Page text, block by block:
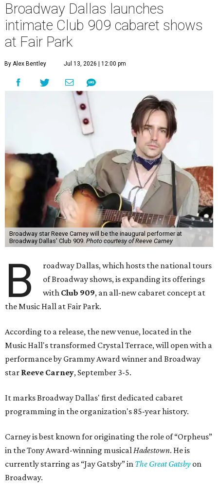
Broadway Dallas launches
intimate Club 909 cabaret shows
at Fair Park
By Alex Bentley Jul 13, 2026 | 12:00 pm
Broadway star Reeve Carney will be the inaugural performer at
Broadway Dallas' Club 909. Photo courtesy of Reeve Carney
B
roadway Dallas, which hosts the national tours
of Broadway shows, is expanding its offerings
with Club 909, an all-new cabaret concept at
the Music Hall at Fair Park.
According to a release, the new venue, located in the
Music Hall's transformed Crystal Terrace, will open with a
performance by Grammy Award winner and Broadway
star Reeve Carney, September 3-5.
It marks Broadway Dallas' first dedicated cabaret
programming in the organization's 85-year history.
Carney is best known for originating the role of “Orpheus”
in the Tony Award-winning musicalHadestown. He is
currently starring as “Jay Gatsby” in The Great Gatsby on
Broadway.